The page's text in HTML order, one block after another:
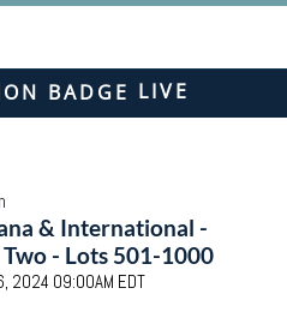
LIVE
& International -
Two - Lots 501-1000
2024 09:00AM EDT